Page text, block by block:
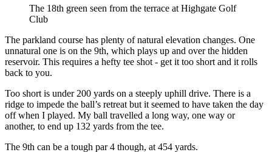
The 18th green seen from the terrace at Highgate Golf
Club
The parkland course has plenty of natural elevation changes. One
unnatural one is on the 9th, which plays up and over the hidden
reservoir. This requires a hefty tee shot - get it too short and it rolls
back to you.
Too short is under 200 yards on a steeply uphill drive. There is a
ridge to impede the ball’s retreat but it seemed to have taken the day
off when I played. My ball travelled a long way, one way or
another, to end up 132 yards from the tee.
The 9th can be a tough par 4 though, at 454 yards.